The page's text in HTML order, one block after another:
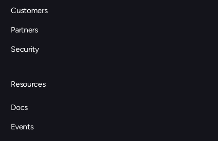
Customers
Partners
Security
Resources
Docs
Events